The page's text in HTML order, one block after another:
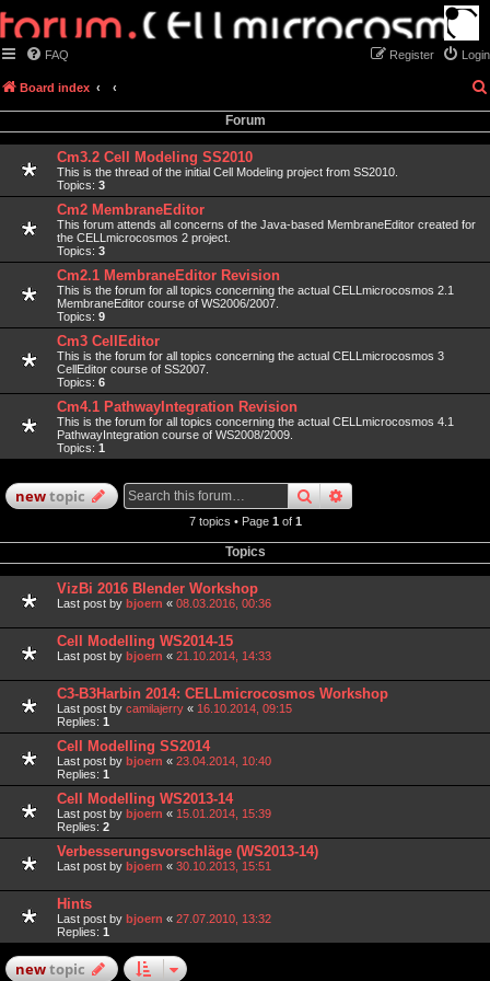
FAQ Login
Register
Board index
Forum
Cm3.2 Cell Modeling SS2010
This is the thread of the initial Cell Modeling project from SS2010.
Topics: 3
Cm2 MembraneEditor
This forum attends all concerns of the Java-based MembraneEditor created for
the CELLmicrocosmos 2 project.
Topics: 3
Cm2.1 MembraneEditor Revision
This is the forum for all topics concerning the actual CELLmicrocosmos 2.1
MembraneEditor course of WS2006/2007.
Topics: 9
Cm3 CellEditor
This is the forum for all topics concerning the actual CELLmicrocosmos 3
CellEditor course of SS2007.
Topics: 6
Cm4.1 PathwayIntegration Revision
This is the forum for all topics concerning the actual CELLmicrocosmos 4.1
PathwayIntegration course of WS2008/2009.
Topics: 1
newtopic searchadvanced
7 topics • Page 1 of 1
Topics
VizBi 2016 Blender Workshop
Last post by bjoern « 08.03.2016, 00:36
Cell Modelling WS2014-15
Last post by bjoern « 21.10.2014, 14:33
C3-B3Harbin 2014: CELLmicrocosmos Workshop
Last post by camilajerry « 16.10.2014, 09:15
Replies: 1
Cell Modelling SS2014
Last post by bjoern « 23.04.2014, 10:40
Replies: 1
Cell Modelling WS2013-14
Last post by bjoern « 15.01.2014, 15:39
Replies: 2
Verbesserungsvorschläge (WS2013-14)
Last post by bjoern « 30.10.2013, 15:51
Hints
Last post by bjoern « 27.07.2010, 13:32
Replies: 1
newtopic